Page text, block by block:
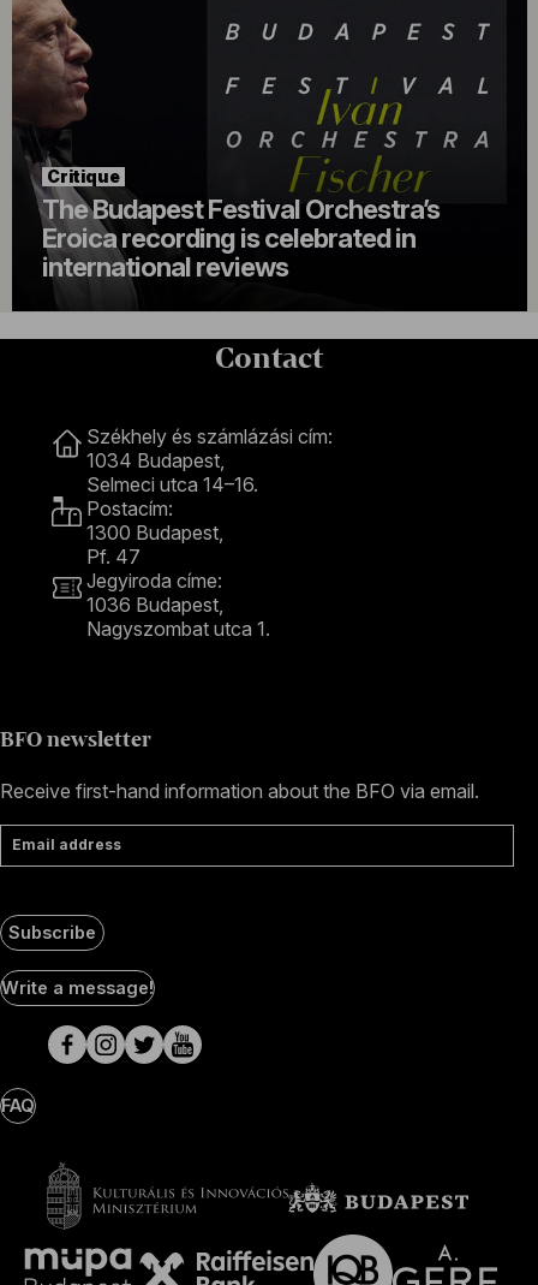
Critique
The Budapest Festival Orchestra’s
Eroica recording is celebrated in
international reviews
Contact
Székhely és számlázási cím:
1034 Budapest,
Selmeci utca 14–16.
Postacím:
1300 Budapest,
Pf. 47
Jegyiroda címe:
1036 Budapest,
Nagyszombat utca 1.
BFO newsletter
Receive first-hand information about the BFO via email.
Email address
Subscribe
Social
Media
pages
Write a message!
FAQ